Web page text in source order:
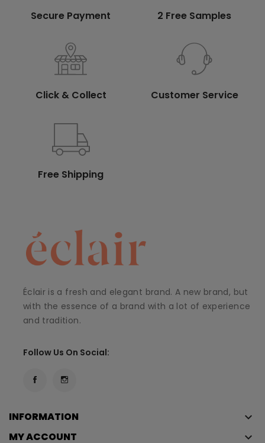
Secure Payment 2 Free Samples
Click & Collect Customer Service
Free Shipping
Éclair is a fresh and elegant brand. A new brand, but
with the essence of a brand with a lot of experience
and tradition.
Follow Us On Social:
INFORMATION keyboard_arrow_down
MY ACCOUNT keyboard_arrow_down